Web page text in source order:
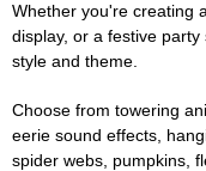
Whether you're creating
display, or a festive
style and theme.
Choose from towering
eerie sound effects,
spider webs, pumpkins,